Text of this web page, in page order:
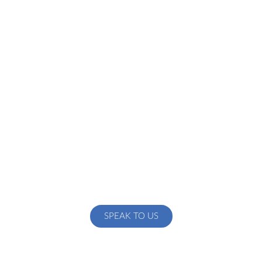
SPEAK TO US